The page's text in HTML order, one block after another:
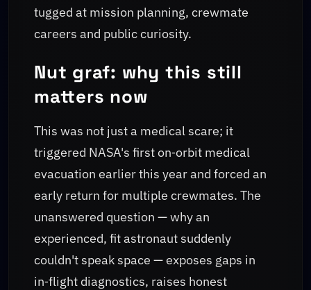
tugged at mission planning, crewmate
careers and public curiosity.
Nut graf: why this still
matters now
This was not just a medical scare; it
triggered NASA's first on‑orbit medical
evacuation earlier this year and forced an
early return for multiple crewmates. The
unanswered question — why an
experienced, fit astronaut suddenly
couldn't speak space — exposes gaps in
in‑flight diagnostics, raises honest